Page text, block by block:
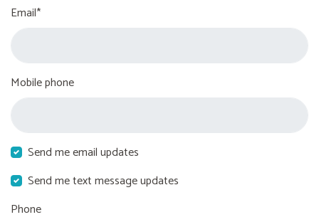
Email*
Mobile phone
Send me email updates
Send me text message updates
Phone